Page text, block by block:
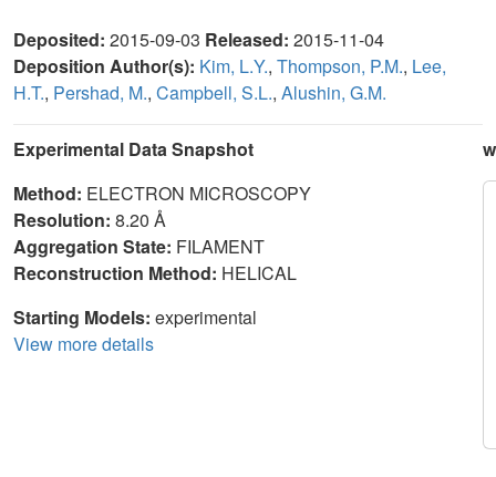
Deposited: 2015-09-03 Released: 2015-11-04
Deposition Author(s): Kim, L.Y., Thompson, P.M., Lee,
H.T., Pershad, M., Campbell, S.L., Alushin, G.M.
Experimental Data Snapshot
Method: ELECTRON MICROSCOPY
Resolution: 8.20 Å
Aggregation State: FILAMENT
Reconstruction Method: HELICAL
Starting Models: experimental
View more details